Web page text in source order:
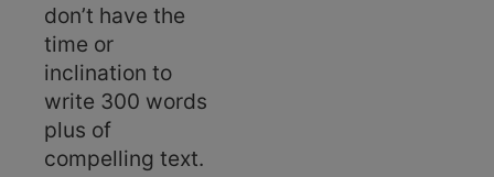
don’t have the
time or
inclination to
write 300 words
plus of
compelling text.